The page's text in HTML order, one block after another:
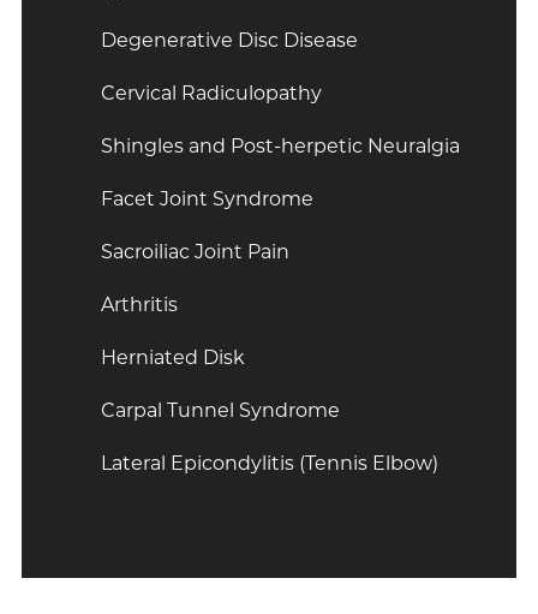
Degenerative Disc Disease
Cervical Radiculopathy
Shingles and Post-herpetic Neuralgia
Facet Joint Syndrome
Sacroiliac Joint Pain
Arthritis
Herniated Disk
Carpal Tunnel Syndrome
Lateral Epicondylitis (Tennis Elbow)